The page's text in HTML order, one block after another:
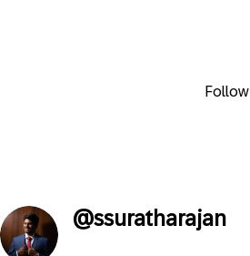
Follow
@ssuratharajan